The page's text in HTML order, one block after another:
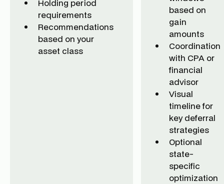
Holding period
requirements
Recommendations
based on your
asset class
based on
gain
amounts
Coordination
with CPA or
financial
advisor
Visual
timeline for
key deferral
strategies
Optional
state-
specific
optimization